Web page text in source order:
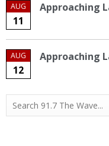
AUG
11
Approaching
AUG
12
Approaching